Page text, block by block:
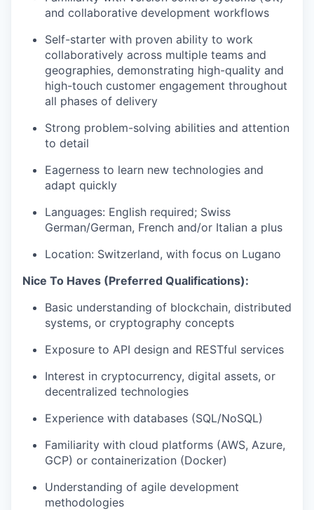
and collaborative development workflows
Self-starter with proven ability to work
collaboratively across multiple teams and
geographies, demonstrating high-quality and
high-touch customer engagement throughout
all phases of delivery
Strong problem-solving abilities and attention
to detail
Eagerness to learn new technologies and
adapt quickly
Languages: English required; Swiss
German/German, French and/or Italian a plus
Location: Switzerland, with focus on Lugano
Nice To Haves (Preferred Qualifications):
Basic understanding of blockchain, distributed
systems, or cryptography concepts
Exposure to API design and RESTful services
Interest in cryptocurrency, digital assets, or
decentralized technologies
Experience with databases (SQL/NoSQL)
Familiarity with cloud platforms (AWS, Azure,
GCP) or containerization (Docker)
Understanding of agile development
methodologies